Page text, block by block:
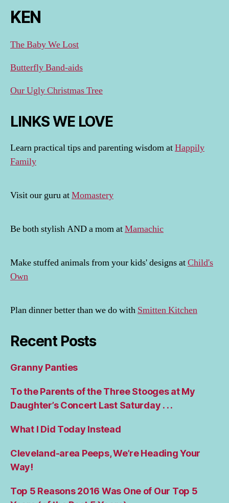
KEN
The Baby We Lost
Butterfly Band-aids
Our Ugly Christmas Tree
LINKS WE LOVE
Learn practical tips and parenting wisdom atHappily
Family
Visit our guru atMomastery
Be both stylish AND a mom atMamachic
Make stuffed animals from your kids' designs atChild's
Own
Plan dinner better than we do with Smitten Kitchen
Recent Posts
Granny Panties
To the Parents of the Three Stooges at My
Daughter’s Concert Last Saturday . . .
What I Did Today Instead
Cleveland-area Peeps, We’re Heading Your
Way!
Top 5 Reasons 2016 Was One of Our Top 5